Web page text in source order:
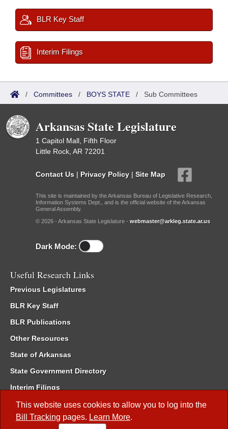
This website uses cookies to allow you to log into the
Bill Tracking pages. Learn More.
BLR Key Staff
Interim Filings
/ Committees / BOYS STATE / Sub Committees
Arkansas State Legislature
1 Capitol Mall, Fifth Floor
Little Rock, AR 72201
Contact Us | Privacy Policy | Site Map
This site is maintained by the Arkansas Bureau of Legislative Research,
Information Systems Dept., and is the official website of the Arkansas
General Assembly.
© 2026 - Arkansas State Legislature - webmaster@arkleg.state.ar.us
Dark Mode:
Useful Research Links
Previous Legislatures
BLR Key Staff
BLR Publications
Other Resources
State of Arkansas
State Government Directory
Interim Filings
Committee Room Reservation
Meetings of the Whole/Business Meetings